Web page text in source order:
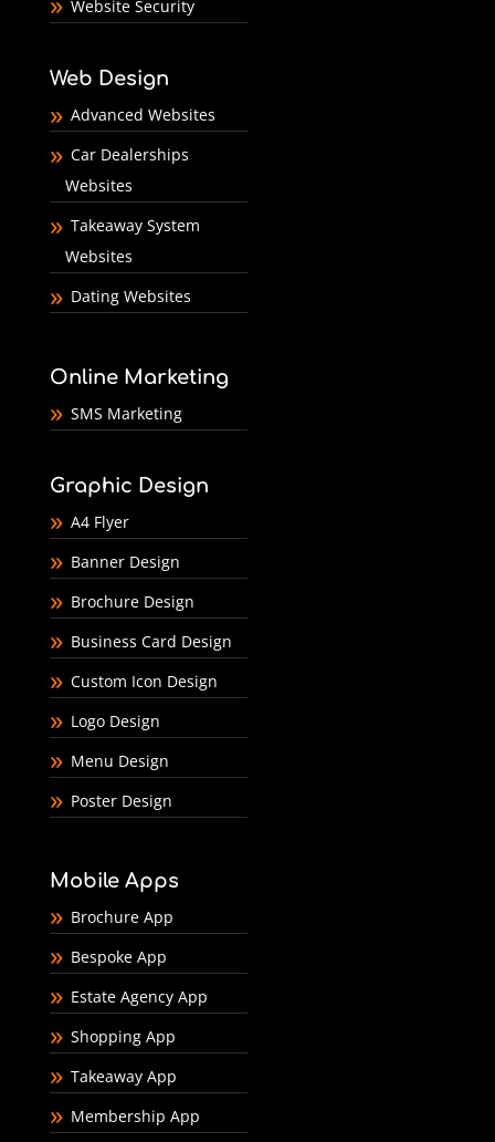
Website Security
Web Design
Advanced Websites
Car Dealerships
Websites
Takeaway System
Websites
Dating Websites
Online Marketing
SMS Marketing
Graphic Design
A4 Flyer
Banner Design
Brochure Design
Business Card Design
Custom Icon Design
Logo Design
Menu Design
Poster Design
Mobile Apps
Brochure App
Bespoke App
Estate Agency App
Shopping App
Takeaway App
Membership App